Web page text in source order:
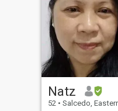
Natz
52 • Salcedo, Eastern Samar,